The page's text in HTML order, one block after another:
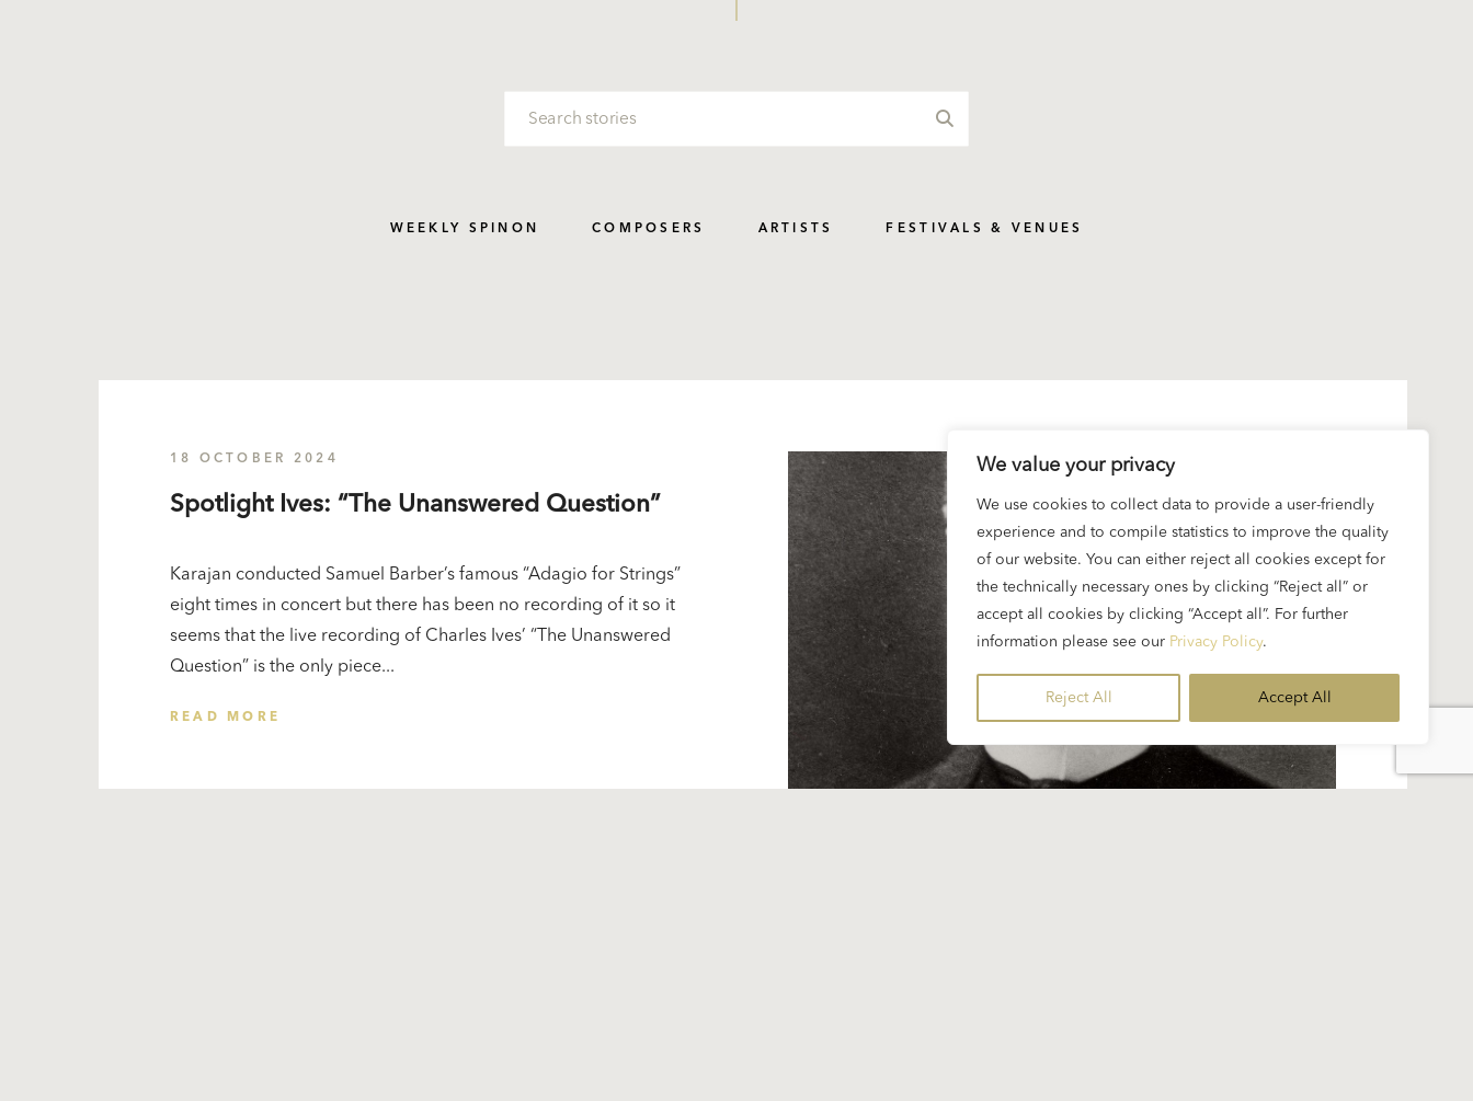
We value your privacy
We use cookies to collect data to provide a user-friendly
experience and to compile statistics to improve the quality
of our website. You can either reject all cookies except for
the technically necessary ones by clicking “Reject all” or
accept all cookies by clicking “Accept all”. For further
information please see our Privacy Policy.
Reject All Accept All
WEEKLY SPINON COMPOSERS ARTISTS FESTIVALS & VENUES
18 OCTOBER 2024
Spotlight Ives: “The Unanswered Question”
Karajan conducted Samuel Barber’s famous “Adagio for Strings”
eight times in concert but there has been no recording of it so it
seems that the live recording of Charles Ives’ “The Unanswered
Question” is the only piece...
READ MORE